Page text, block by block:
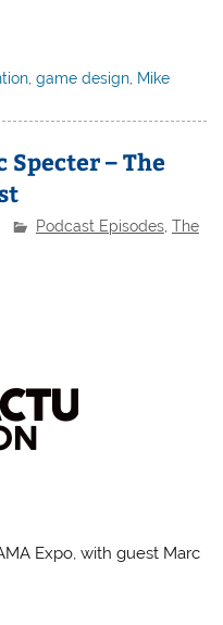
,game design Mike
Specter – The
Podcast Episodes, The
Expo, with guest Marc